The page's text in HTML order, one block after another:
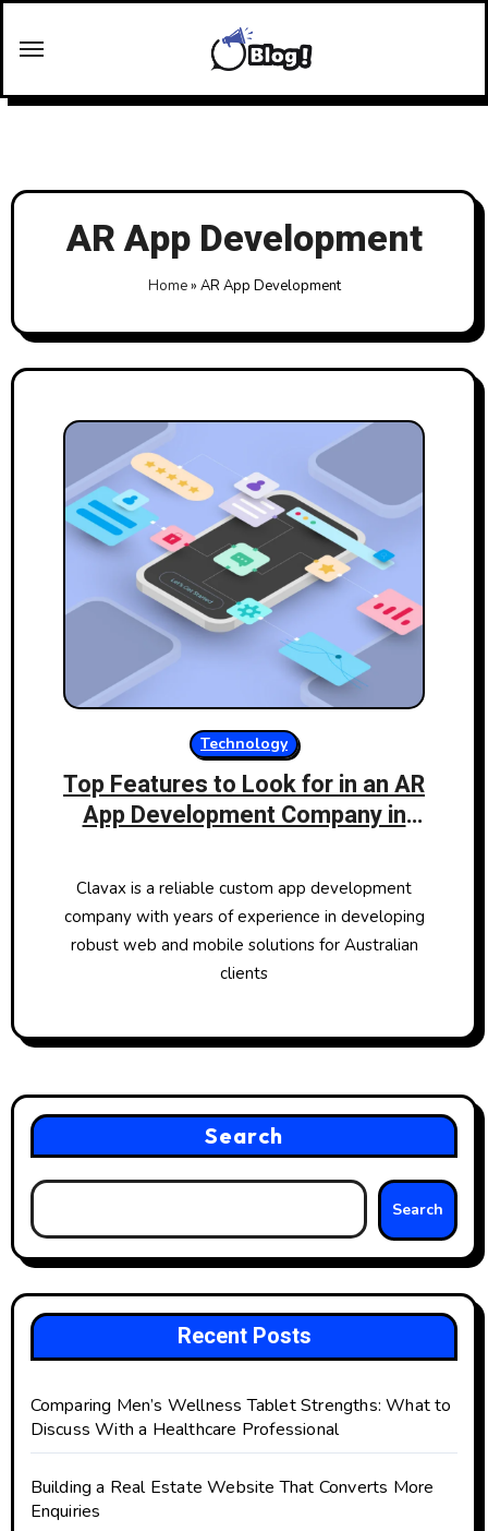
AR App Development
Home» AR App Development
Technology
Top Features to Look for in an AR
App Development Company in
Clavax is a reliable custom app development
company with years of experience in developing
robust web and mobile solutions for Australian
clients
Search
Search
Recent Posts
Comparing Men’s Wellness Tablet Strengths: What to
Discuss With a Healthcare Professional
Building a Real Estate Website That Converts More
Enquiries